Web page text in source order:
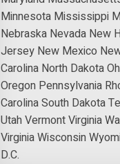
Minnesota Mississippi
Nebraska Nevada New
Jersey New Mexico
Carolina North Dakota
Oregon Pennsylvania
CarolinaSouth Dakota
UtahVermontVirginia
VirginiaWisconsin
D.C.